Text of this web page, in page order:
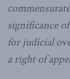
significance
for judicial
a right of